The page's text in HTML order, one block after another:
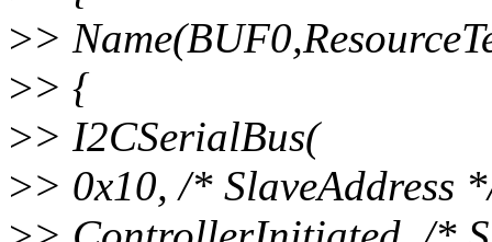
>>
>> {
>> I2CSerialBus(
>> 0x10, /* SlaveAddress